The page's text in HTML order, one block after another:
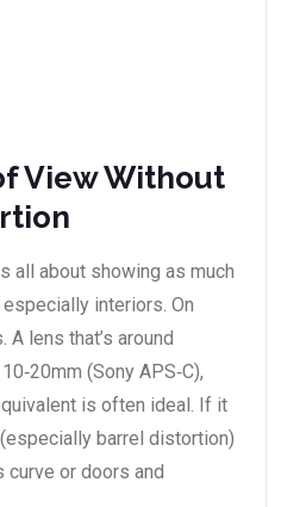
View Without
all about showing as much
interiors. On
lens that’s around
(Sony APS‑C),
is often ideal. If it
barrel distortion)
or doors and